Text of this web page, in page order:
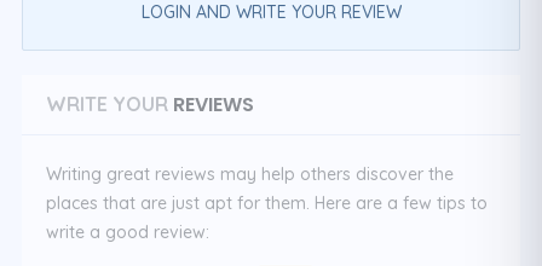
LOGIN AND WRITE YOUR REVIEW
WRITE YOUR REVIEWS
Writing great reviews may help others discover the
places that are just apt for them. Here are a few tips to
write a good review: